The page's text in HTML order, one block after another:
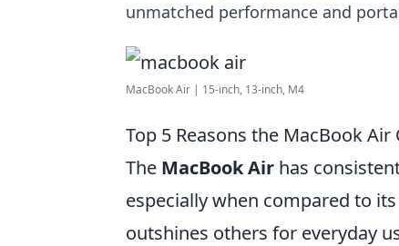
unmatched performance and
MacBook Air | 15-inch, 13-inch, M4
Top 5 Reasons the MacBook
The MacBook Air has
especially when compared to
outshines others for everyday